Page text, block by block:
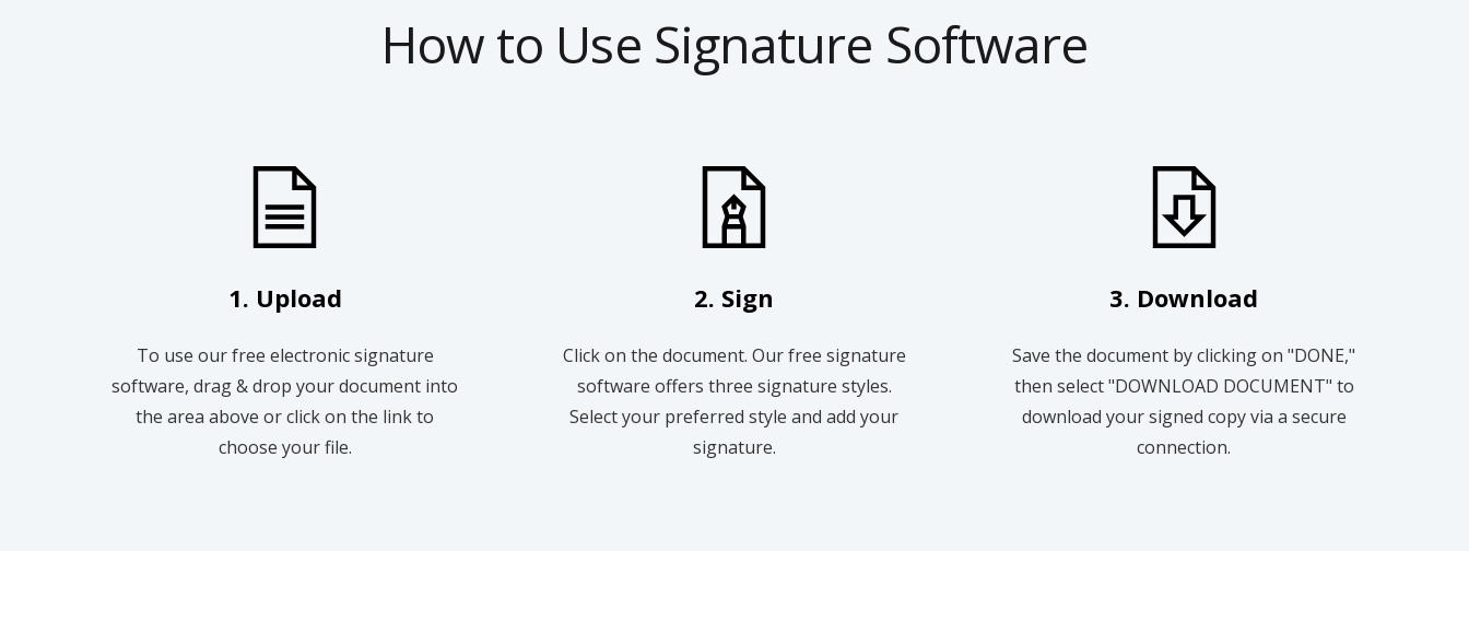
How to Use Signature Software
1. Upload
To use our free electronic signature
software, drag & drop your document into
the area above or click on the link to
choose your file.
2. Sign
Click on the document. Our free signature
software offers three signature styles.
Select your preferred style and add your
signature.
3. Download
Save the document by clicking on "DONE,"
then select "DOWNLOAD DOCUMENT" to
download your signed copy via a secure
connection.